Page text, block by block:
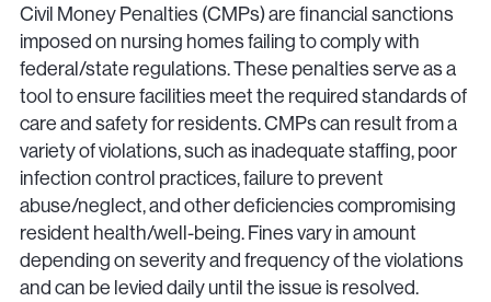
Civil Money Penalties (CMPs) are financial sanctions
imposed on nursing homes failing to comply with
federal/state regulations. These penalties serve as a
tool to ensure facilities meet the required standards of
care and safety for residents. CMPs can result from a
variety of violations, such as inadequate staffing, poor
infection control practices, failure to prevent
abuse/neglect, and other deficiencies compromising
resident health/well-being. Fines vary in amount
depending on severity and frequency of the violations
and can be levied daily until the issue is resolved.